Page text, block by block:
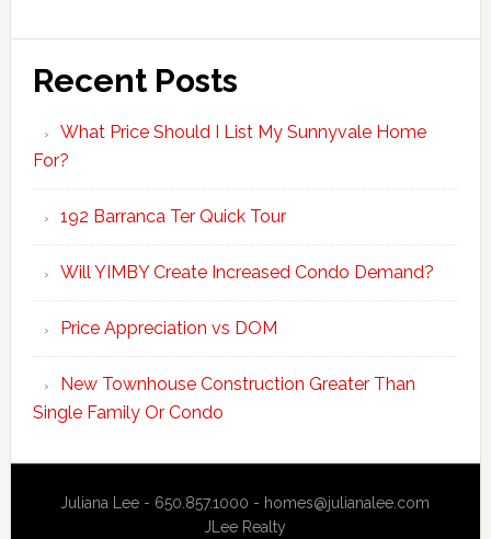
Recent Posts
What Price Should I List My Sunnyvale Home
For?
192 Barranca Ter Quick Tour
Will YIMBY Create Increased Condo Demand?
Price Appreciation vs DOM
New Townhouse Construction Greater Than
Single Family Or Condo
Juliana Lee - 650.857.1000 - homes@julianalee.com
JLee Realty